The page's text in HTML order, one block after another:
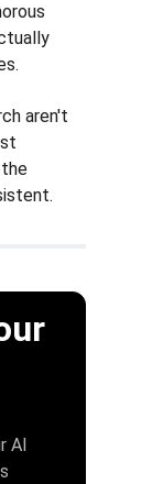
AI
aren't